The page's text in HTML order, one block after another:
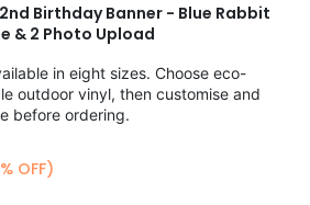
Birthday Banner - Blue Rabbit
& 2 Photo Upload
in eight sizes. Choose eco-
outdoor vinyl, then customise and
before ordering.
OFF)